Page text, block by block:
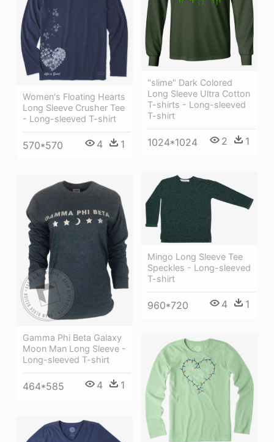
"slime" Dark Colored
Long Sleeve Ultra Cotton
T-shirts - Long-sleeved
T-shirt
1024*1024 2 1
Women's Floating Hearts
Long Sleeve Crusher Tee
- Long-sleeved T-shirt
570*570 4 1
Mingo Long Sleeve Tee
Speckles - Long-sleeved
T-shirt
960*720 4 1
Gamma Phi Beta Galaxy
Moon Man Long Sleeve -
Long-sleeved T-shirt
464*585 4 1